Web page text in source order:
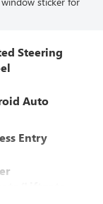
Steering
Auto
Entry